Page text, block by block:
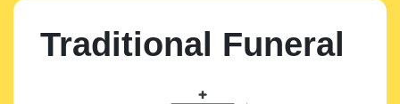
Traditional Funeral